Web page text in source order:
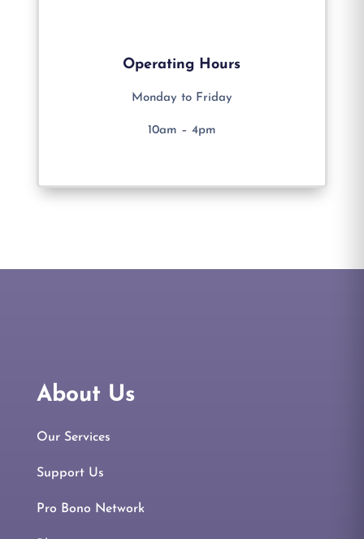
Operating Hours
Monday to Friday
10am – 4pm
About Us
Our Services
Support Us
Pro Bono Network